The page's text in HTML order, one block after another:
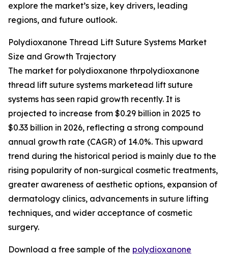
explore the market’s size, key drivers, leading
regions, and future outlook.
Polydioxanone Thread Lift Suture Systems Market
Size and Growth Trajectory
The market for polydioxanone thrpolydioxanone
thread lift suture systems marketead lift suture
systems has seen rapid growth recently. It is
projected to increase from $0.29 billion in 2025 to
$0.33 billion in 2026, reflecting a strong compound
annual growth rate (CAGR) of 14.0%. This upward
trend during the historical period is mainly due to the
rising popularity of non-surgical cosmetic treatments,
greater awareness of aesthetic options, expansion of
dermatology clinics, advancements in suture lifting
techniques, and wider acceptance of cosmetic
surgery.
Download a free sample of the polydioxanone